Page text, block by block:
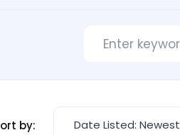
by: Date Listed: Newest